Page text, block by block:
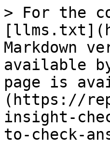
> For the
Markdown
available
page is
(https://
insight-
to-check-